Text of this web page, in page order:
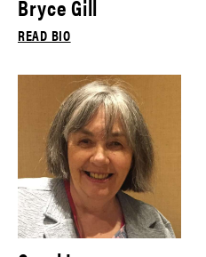
Bryce Gill
READ BIO